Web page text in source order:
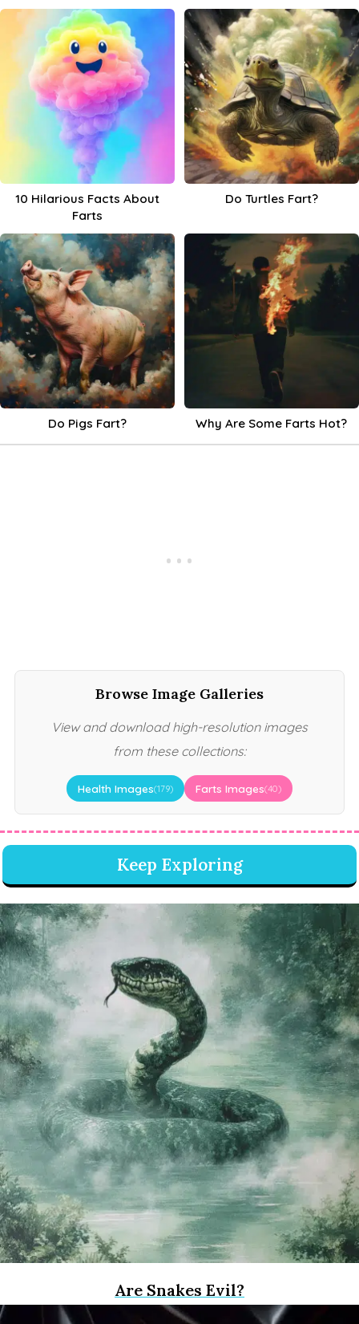
10 Hilarious Facts About
Farts
Do Turtles Fart?
Do Pigs Fart? Why Are Some Farts Hot?
Browse Image Galleries
View and download high-resolution images
from these collections:
Health Images(179) Farts Images(40)
Keep Exploring
Are Snakes Evil?